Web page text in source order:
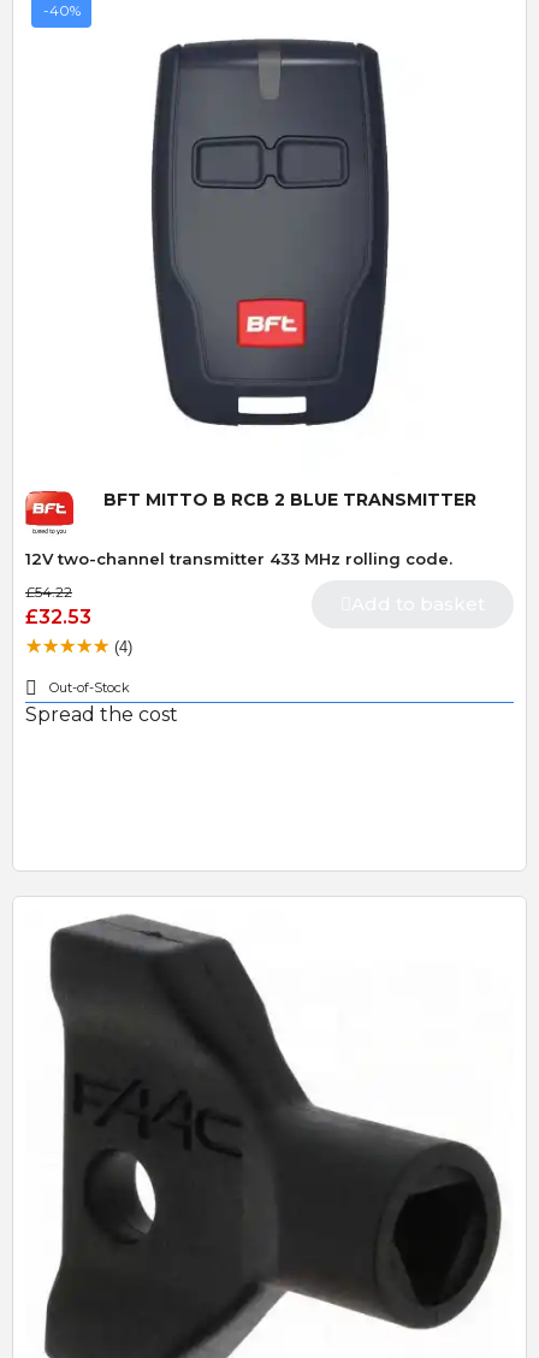
-40%
Quick View
BFT MITTO B RCB 2 BLUE TRANSMITTER
12V two-channel transmitter 433 MHz rolling code.
£54.22
£32.53
(4)
Out-of-Stock
Spread the cost
Quick View